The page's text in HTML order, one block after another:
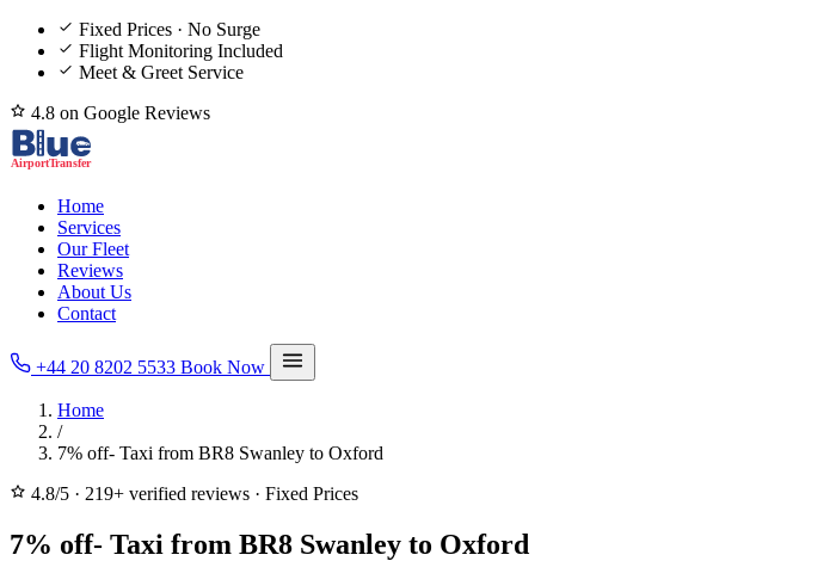
Fixed Prices · No Surge
Flight Monitoring Included
Meet & Greet Service
4.8 on Google Reviews
Home
Services
Our Fleet
Reviews
About Us
Contact
+44 20 8202 5533 Book Now
Home
/
7% off- Taxi from BR8 Swanley to Oxford
4.8/5 · 219+ verified reviews · Fixed Prices
7% off- Taxi from BR8 Swanley to Oxford